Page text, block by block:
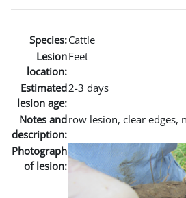
Species:Cattle
Lesion
location:
Feet
Estimated
lesion age:
2-3 days
Notes and
description:
row lesion, clear edges,
Photograph
of lesion: